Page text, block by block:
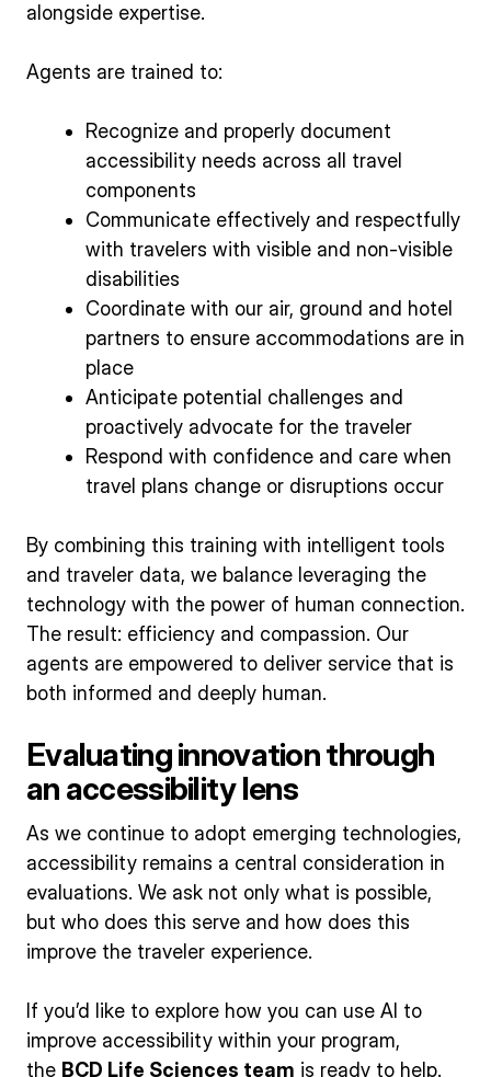
alongside expertise.
Agents are trained to:
Recognize and properly document
accessibility needs across all travel
components
Communicate effectively and respectfully
with travelers with visible and non‑visible
disabilities
Coordinate with our air, ground and hotel
partners to ensure accommodations are in
place
Anticipate potential challenges and
proactively advocate for the traveler
Respond with confidence and care when
travel plans change or disruptions occur
By combining this training with intelligent tools
and traveler data, we balance leveraging the
technology with the power of human connection.
The result: efficiency and compassion. Our
agents are empowered to deliver service that is
both informed and deeply human.
Evaluating innovation through
an accessibility lens
As we continue to adopt emerging technologies,
accessibility remains a central consideration in
evaluations. We ask not only what is possible,
but who does this serve and how does this
improve the traveler experience.
If you’d like to explore how you can use AI to
improve accessibility within your program,
the BCD Life Sciences team is ready to help.